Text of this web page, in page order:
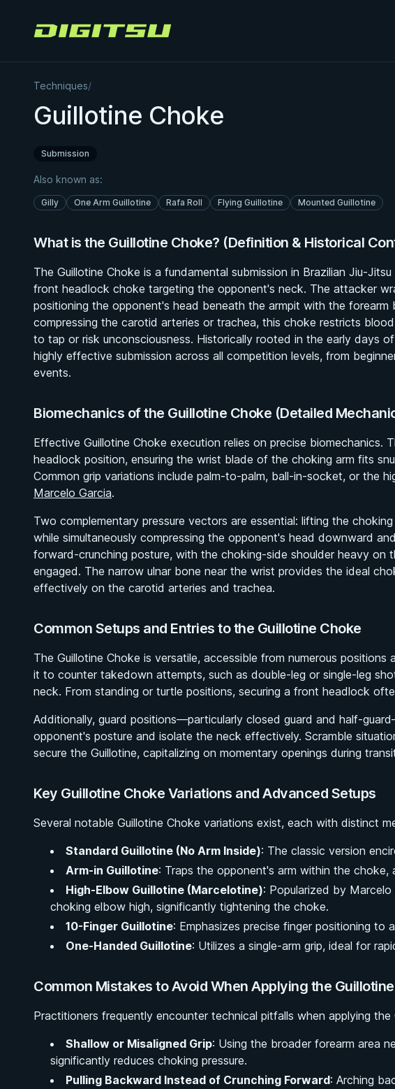
Digitsu
Techniques/
Guillotine Choke
Submission
Also known as:
Gilly One Arm Guillotine Rafa Roll Flying Guillotine Mounted Guillotine
What is the Guillotine Choke? (Definition & Historical
The Guillotine Choke is a fundamental submission in Brazilian Jiu-
front headlock choke targeting the opponent's neck. The attacker
positioning the opponent's head beneath the armpit with the
compressing the carotid arteries or trachea, this choke restricts
to tap or risk unconsciousness. Historically rooted in the early days
highly effective submission across all competition levels, from
events.
Biomechanics of the Guillotine Choke (Detailed
Effective Guillotine Choke execution relies on precise biomechanics.
headlock position, ensuring the wrist blade of the choking arm fits
Common grip variations include palm-to-palm, ball-in-socket, or the
Marcelo Garcia.
Two complementary pressure vectors are essential: lifting the
while simultaneously compressing the opponent's head downward
forward-crunching posture, with the choking-side shoulder heavy on
engaged. The narrow ulnar bone near the wrist provides the ideal
effectively on the carotid arteries and trachea.
Common Setups and Entries to the Guillotine Choke
The Guillotine Choke is versatile, accessible from numerous
it to counter takedown attempts, such as double-leg or single-leg
neck. From standing or turtle positions, securing a front headlock
Additionally, guard positions—particularly closed guard and half-
opponent's posture and isolate the neck effectively. Scramble
secure the Guillotine, capitalizing on momentary openings during
Key Guillotine Choke Variations and Advanced Setups
Several notable Guillotine Choke variations exist, each with distinct
Standard Guillotine (No Arm Inside): The classic version
Arm-in Guillotine: Traps the opponent's arm within the choke,
High-Elbow Guillotine (Marcelotine): Popularized by
choking elbow high, significantly tightening the choke.
10-Finger Guillotine: Emphasizes precise finger positioning to
One-Handed Guillotine: Utilizes a single-arm grip, ideal for
Common Mistakes to Avoid When Applying the
Practitioners frequently encounter technical pitfalls when applying the
Shallow or Misaligned Grip: Using the broader forearm area
significantly reduces choking pressure.
Pulling Backward Instead of Crunching Forward: Arching